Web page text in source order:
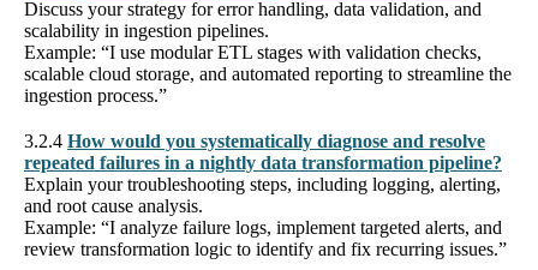
Discuss your strategy for error handling, data validation, and
scalability in ingestion pipelines.
Example: “I use modular ETL stages with validation checks,
scalable cloud storage, and automated reporting to streamline the
ingestion process.”
3.2.4 How would you systematically diagnose and resolve
repeated failures in a nightly data transformation pipeline?
Explain your troubleshooting steps, including logging, alerting,
and root cause analysis.
Example: “I analyze failure logs, implement targeted alerts, and
review transformation logic to identify and fix recurring issues.”